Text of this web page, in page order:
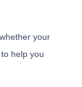
your
help you